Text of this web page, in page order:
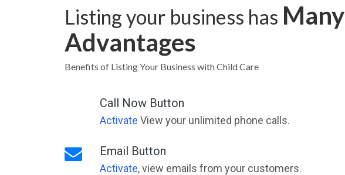
Listing your business has Many
Advantages
Benefits of Listing Your Business with Child Care
Call Now Button
Activate View your unlimited phone calls.
Email Button
Activate, view emails from your customers.